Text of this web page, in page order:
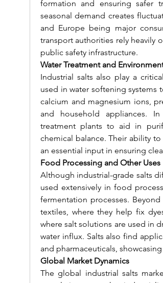
formation and ensuring safer
seasonal demand creates
and Europe being major
transport authorities rely heavily
public safety infrastructure.
Water Treatment and
Industrial salts also play a
used in water softening systems
calcium and magnesium ions,
and household appliances.
treatment plants to aid in
chemical balance. Their ability
an essential input in ensuring
Food Processing and Other Uses
Although industrial-grade salts
used extensively in food
fermentation processes.
textiles, where they help fix
where salt solutions are used in
water influx. Salts also find
and pharmaceuticals,
Global Market Dynamics
The global industrial salts